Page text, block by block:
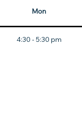
Mon
4:30 - 5:30 pm